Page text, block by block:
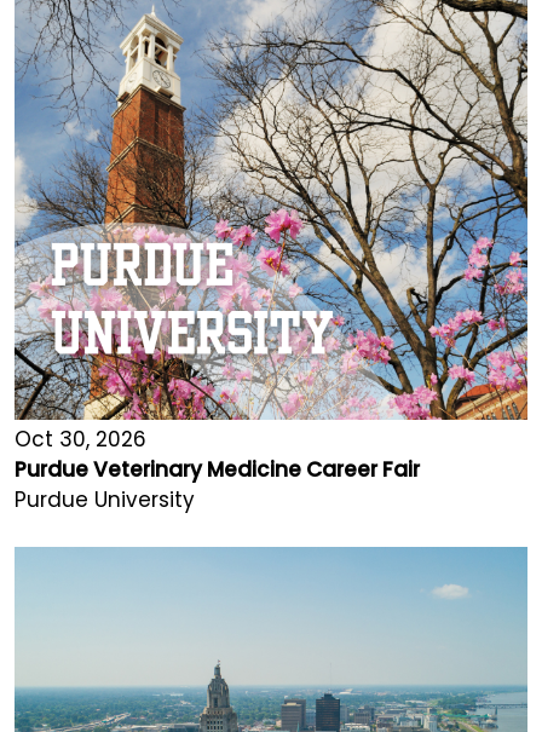
Oct 30, 2026
Purdue Veterinary Medicine Career Fair
Purdue University